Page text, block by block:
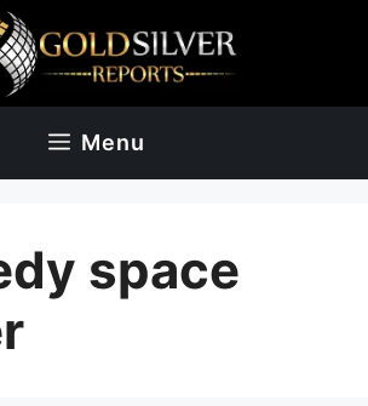
Menu
space